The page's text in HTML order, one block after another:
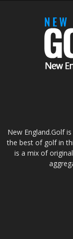
New England.Golf
the best of golf in
is a mix of